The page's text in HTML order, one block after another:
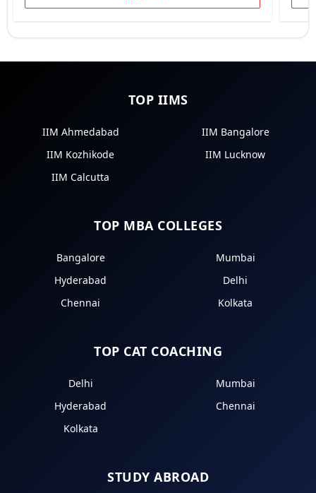
TOP IIMS
IIM Ahmedabad
IIM Bangalore
IIM Kozhikode
IIM Lucknow
IIM Calcutta
TOP MBA COLLEGES
Bangalore
Mumbai
Hyderabad
Delhi
Chennai
Kolkata
TOP CAT COACHING
Delhi
Mumbai
Hyderabad
Chennai
Kolkata
STUDY ABROAD